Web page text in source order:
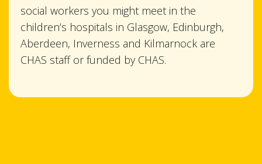
social workers you might meet in the
children’s hospitals in Glasgow, Edinburgh,
Aberdeen, Inverness and Kilmarnock are
CHAS staff or funded by CHAS.